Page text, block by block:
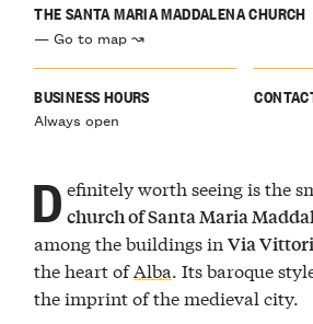
THE SANTA MARIA MADDALENA CHURCH
— Go to map ↝
BUSINESS HOURS
Always open
D efinitely worth seeing is the
church of Santa Maria
among the buildings inVia
the heart ofAlba. Its baroque
the imprint of the medieval city.